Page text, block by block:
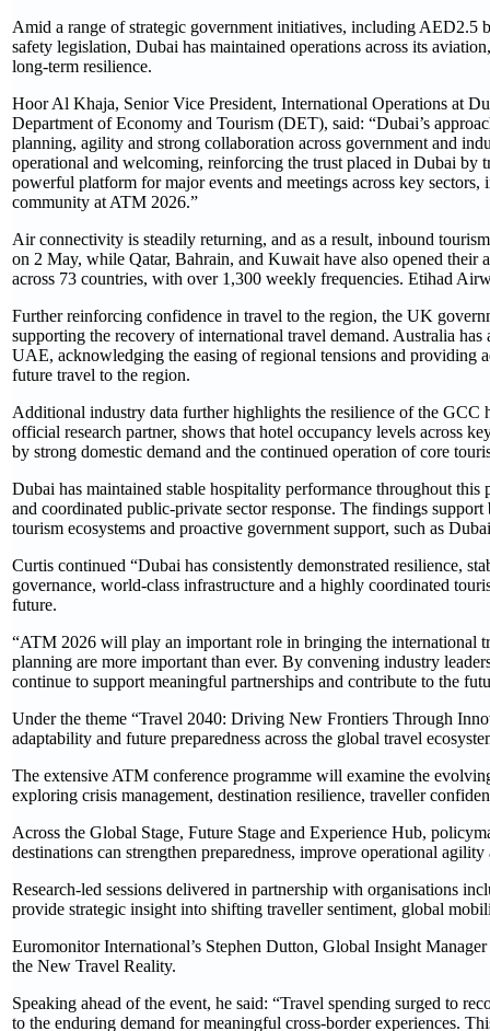
Amid a range of strategic government initiatives, including AED2.5
safety legislation, Dubai has maintained operations across its
long-term resilience.
Hoor Al Khaja, Senior Vice President, International Operations at
Department of Economy and Tourism (DET), said: “Dubai’s
planning, agility and strong collaboration across government and
operational and welcoming, reinforcing the trust placed in Dubai by
powerful platform for major events and meetings across key
community at ATM 2026.”
Air connectivity is steadily returning, and as a result, inbound
on 2 May, while Qatar, Bahrain, and Kuwait have also opened their
across 73 countries, with over 1,300 weekly frequencies. Etihad
Further reinforcing confidence in travel to the region, the UK
supporting the recovery of international travel demand. Australia
UAE, acknowledging the easing of regional tensions and providing
future travel to the region.
Additional industry data further highlights the resilience of the GCC
official research partner, shows that hotel occupancy levels across
by strong domestic demand and the continued operation of core
Dubai has maintained stable hospitality performance throughout
and coordinated public-private sector response. The findings
tourism ecosystems and proactive government support, such as
Curtis continued “Dubai has consistently demonstrated resilience,
governance, world-class infrastructure and a highly coordinated
future.
“ATM 2026 will play an important role in bringing the international
planning are more important than ever. By convening industry
continue to support meaningful partnerships and contribute to the
Under the theme “Travel 2040: Driving New Frontiers Through
adaptability and future preparedness across the global travel
The extensive ATM conference programme will examine the
exploring crisis management, destination resilience, traveller
Across the Global Stage, Future Stage and Experience Hub,
destinations can strengthen preparedness, improve operational
Research-led sessions delivered in partnership with organisations
provide strategic insight into shifting traveller sentiment, global
Euromonitor International’s Stephen Dutton, Global Insight
the New Travel Reality.
Speaking ahead of the event, he said: “Travel spending surged to
to the enduring demand for meaningful cross-border experiences.